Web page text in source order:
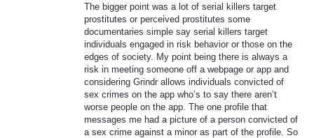
The bigger point was a lot of serial killers target
prostitutes or perceived prostitutes some
documentaries simple say serial killers target
individuals engaged in risk behavior or those on the
edges of society. My point being there is always a
risk in meeting someone off a webpage or app and
considering Grindr allows individuals convicted of
sex crimes on the app who’s to say there aren’t
worse people on the app. The one profile that
messages me had a picture of a person convicted of
a sex crime against a minor as part of the profile. So